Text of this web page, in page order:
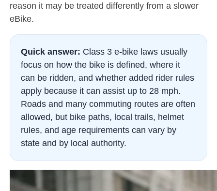
reason it may be treated differently from a slower
eBike.
Quick answer: Class 3 e-bike laws usually
focus on how the bike is defined, where it
can be ridden, and whether added rider rules
apply because it can assist up to 28 mph.
Roads and many commuting routes are often
allowed, but bike paths, local trails, helmet
rules, and age requirements can vary by
state and by local authority.